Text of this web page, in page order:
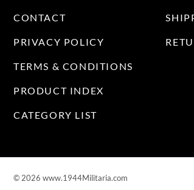
CONTACT
PRIVACY POLICY
TERMS & CONDITIONS
PRODUCT INDEX
CATEGORY LIST
©2026 www.1944Militaria.com